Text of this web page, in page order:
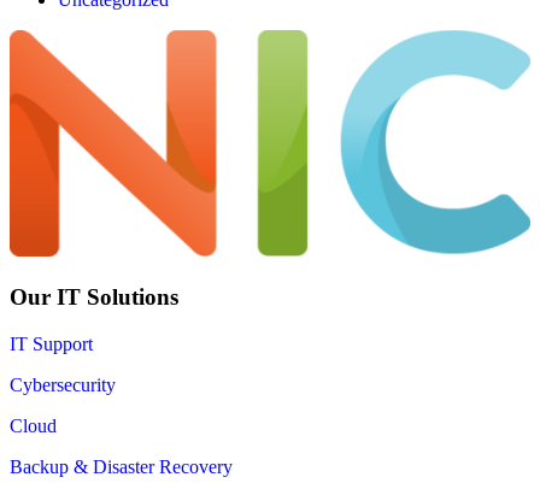
Our IT Solutions
IT Support
Cybersecurity
Cloud
Backup & Disaster Recovery